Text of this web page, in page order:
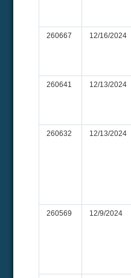
260667 12/16/2024
260641 12/13/2024
260632 12/13/2024
260569 12/9/2024